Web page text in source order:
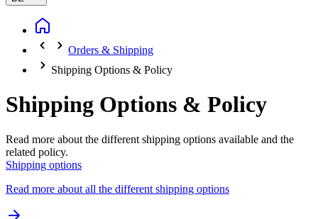
Orders & Shipping
Shipping Options & Policy
Shipping Options & Policy
Read more about the different shipping options available and the
related policy.
Shipping options
Read more about all the different shipping options